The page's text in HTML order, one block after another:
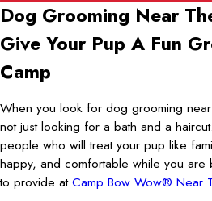
Dog Grooming Near
Give Your Pup A Fun
Camp
When you look for dog grooming
not just looking for a bath and a
people who will treat your pup like
happy, and comfortable while you are
to provide atCamp Bow Wow® Near